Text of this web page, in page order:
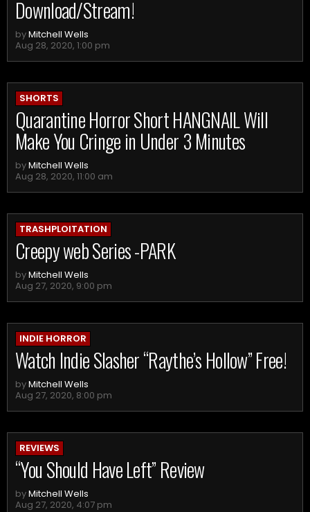
Download/Stream!
byMitchell Wells
Aug 28, 2020, 1:00 pm
SHORTS
Quarantine Horror Short HANGNAIL Will
Make You Cringe in Under 3 Minutes
byMitchell Wells
Aug 28, 2020, 11:00 am
TRASHPLOITATION
Creepy web Series -PARK
byMitchell Wells
Aug 27, 2020, 9:00 pm
INDIE HORROR
Watch Indie Slasher “Raythe’s Hollow” Free!
byMitchell Wells
Aug 27, 2020, 8:00 pm
REVIEWS
“You Should Have Left” Review
byMitchell Wells
Aug 27, 2020, 4:07 pm